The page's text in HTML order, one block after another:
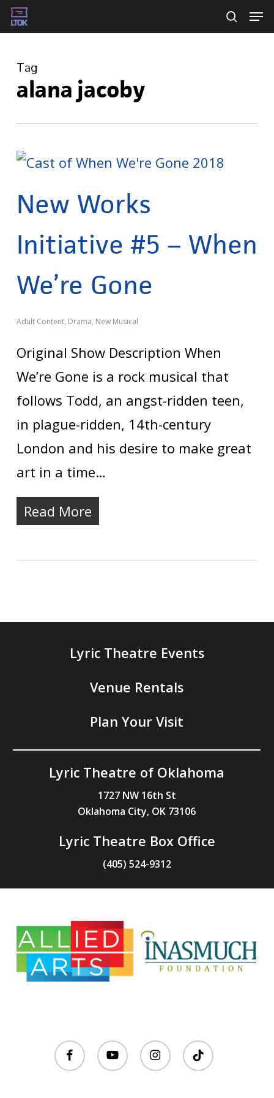
Skip
to
main
content
Tag
alana jacoby
New Works
Initiative #5 – When
We’re Gone
Adult Content, Drama, New Musical
Original Show Description When
We’re Gone is a rock musical that
follows Todd, an angst-ridden teen,
in plague-ridden, 14th-century
London and his desire to make great
art in a time…
Read More
Lyric Theatre Events
Venue Rentals
Plan Your Visit
Lyric Theatre of Oklahoma
1727 NW 16th St
Oklahoma City, OK 73106
Lyric Theatre Box Office
(405) 524-9312
facebook youtube instagramtiktok